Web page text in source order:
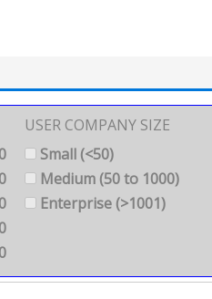
0
0
0
0
0
USER COMPANY SIZE
Small (<50)
Medium (50 to 1000)
Enterprise (>1001)